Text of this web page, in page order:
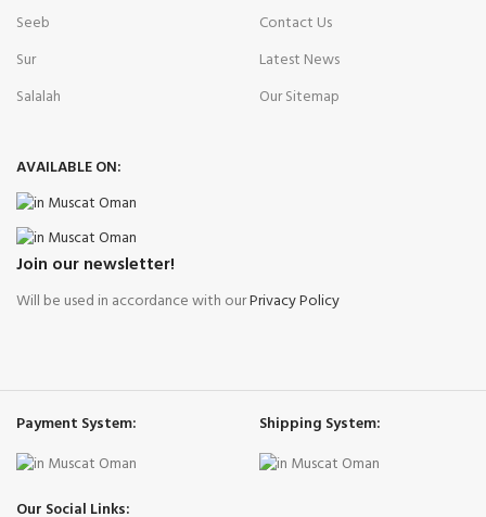
Seeb
Sur
Salalah
Contact Us
Latest News
Our Sitemap
AVAILABLE ON:
Join our newsletter!
Will be used in accordance with ourPrivacy Policy
Payment System: Shipping System:
Our Social Links: